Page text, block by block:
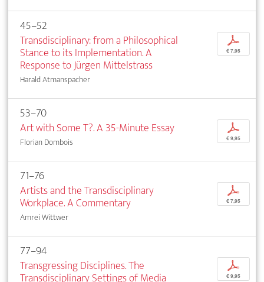
45–52
Transdisciplinary: from a Philosophical
Stance to its Implementation. A
Response to Jürgen Mittelstrass
Harald Atmanspacher
p
€ 7,95
53–70
Art with Some T?. A 35-Minute Essay
Florian Dombois
p
€ 9,95
71–76
Artists and the Transdisciplinary
Workplace. A Commentary
Amrei Wittwer
p
€ 7,95
77–94
Transgressing Disciplines. The
Transdisciplinary Settings of Media
p
€ 9,95